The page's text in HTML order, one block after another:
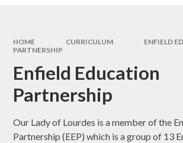
HOME CURRICULUM
ENFIELD
PARTNERSHIP
Enfield Education
Partnership
Our Lady of Lourdes is a member of the
Partnership (EEP) which is a group of 13